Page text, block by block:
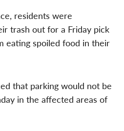
residents were
trash out for a Friday pick
eating spoiled food in their
that parking would not be
in the affected areas of